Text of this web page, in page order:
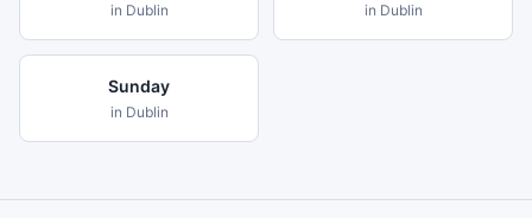
in Dublin in Dublin
Sunday
in Dublin